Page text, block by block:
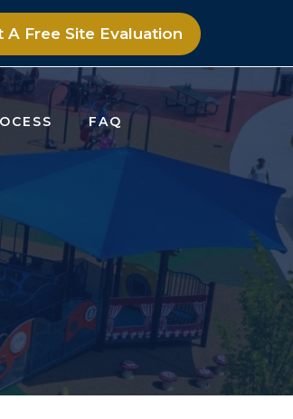
A Free Site Evaluation
FAQ